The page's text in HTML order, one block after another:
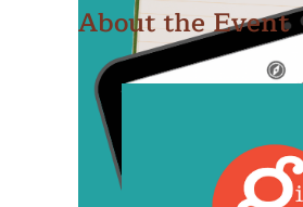
About the Event